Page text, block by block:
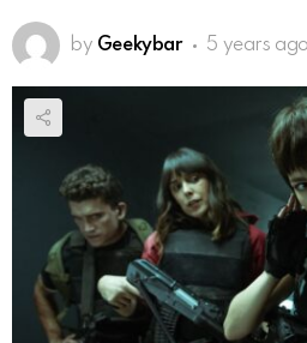
by Geekybar 5 years ago